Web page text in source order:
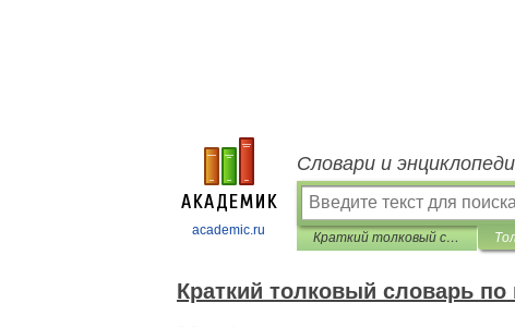
academic.ru
Словари и
Краткий толковый словарь по полиграфии
Краткий толковый словарь